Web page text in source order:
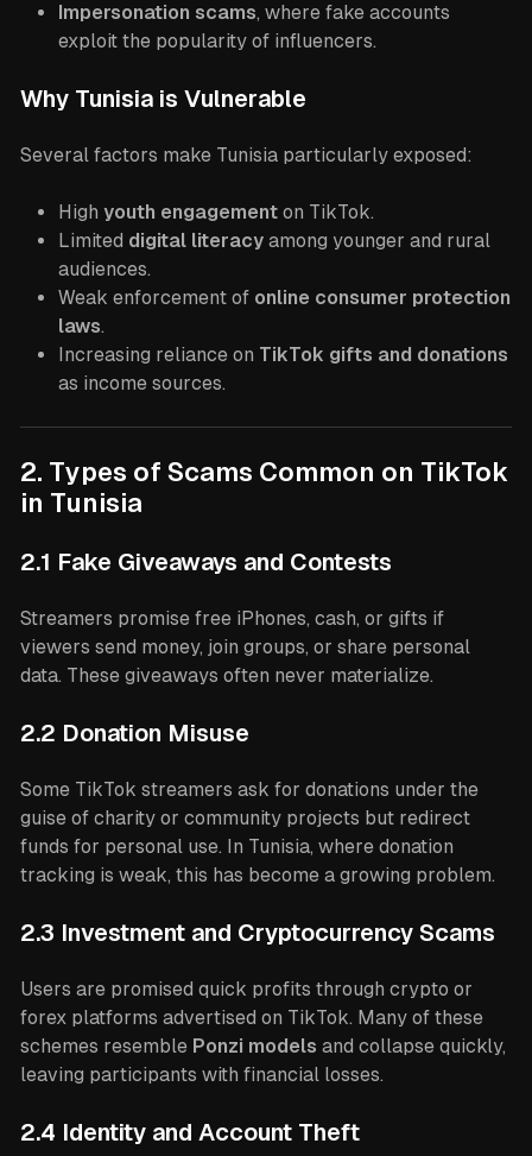
Impersonation scams, where fake accounts
exploit the popularity of influencers.
Why Tunisia is Vulnerable
Several factors make Tunisia particularly exposed:
High youth engagementon TikTok.
Limited digital literacyamong younger and rural
audiences.
Weak enforcement of online consumer protection
laws.
Increasing reliance on TikTok gifts and donations
as income sources.
2. Types of Scams Common on TikTok
in Tunisia
2.1 Fake Giveaways and Contests
Streamers promise free iPhones, cash, or gifts if
viewers send money, join groups, or share personal
data. These giveaways often never materialize.
2.2 Donation Misuse
Some TikTok streamers ask for donations under the
guise of charity or community projects but redirect
funds for personal use. In Tunisia, where donation
tracking is weak, this has become a growing problem.
2.3 Investment and Cryptocurrency Scams
Users are promised quick profits through crypto or
forex platforms advertised on TikTok. Many of these
schemes resemble Ponzi models and collapse quickly,
leaving participants with financial losses.
2.4 Identity and Account Theft